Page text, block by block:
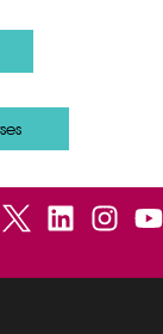
B
l
L
n
I
s
Y
u